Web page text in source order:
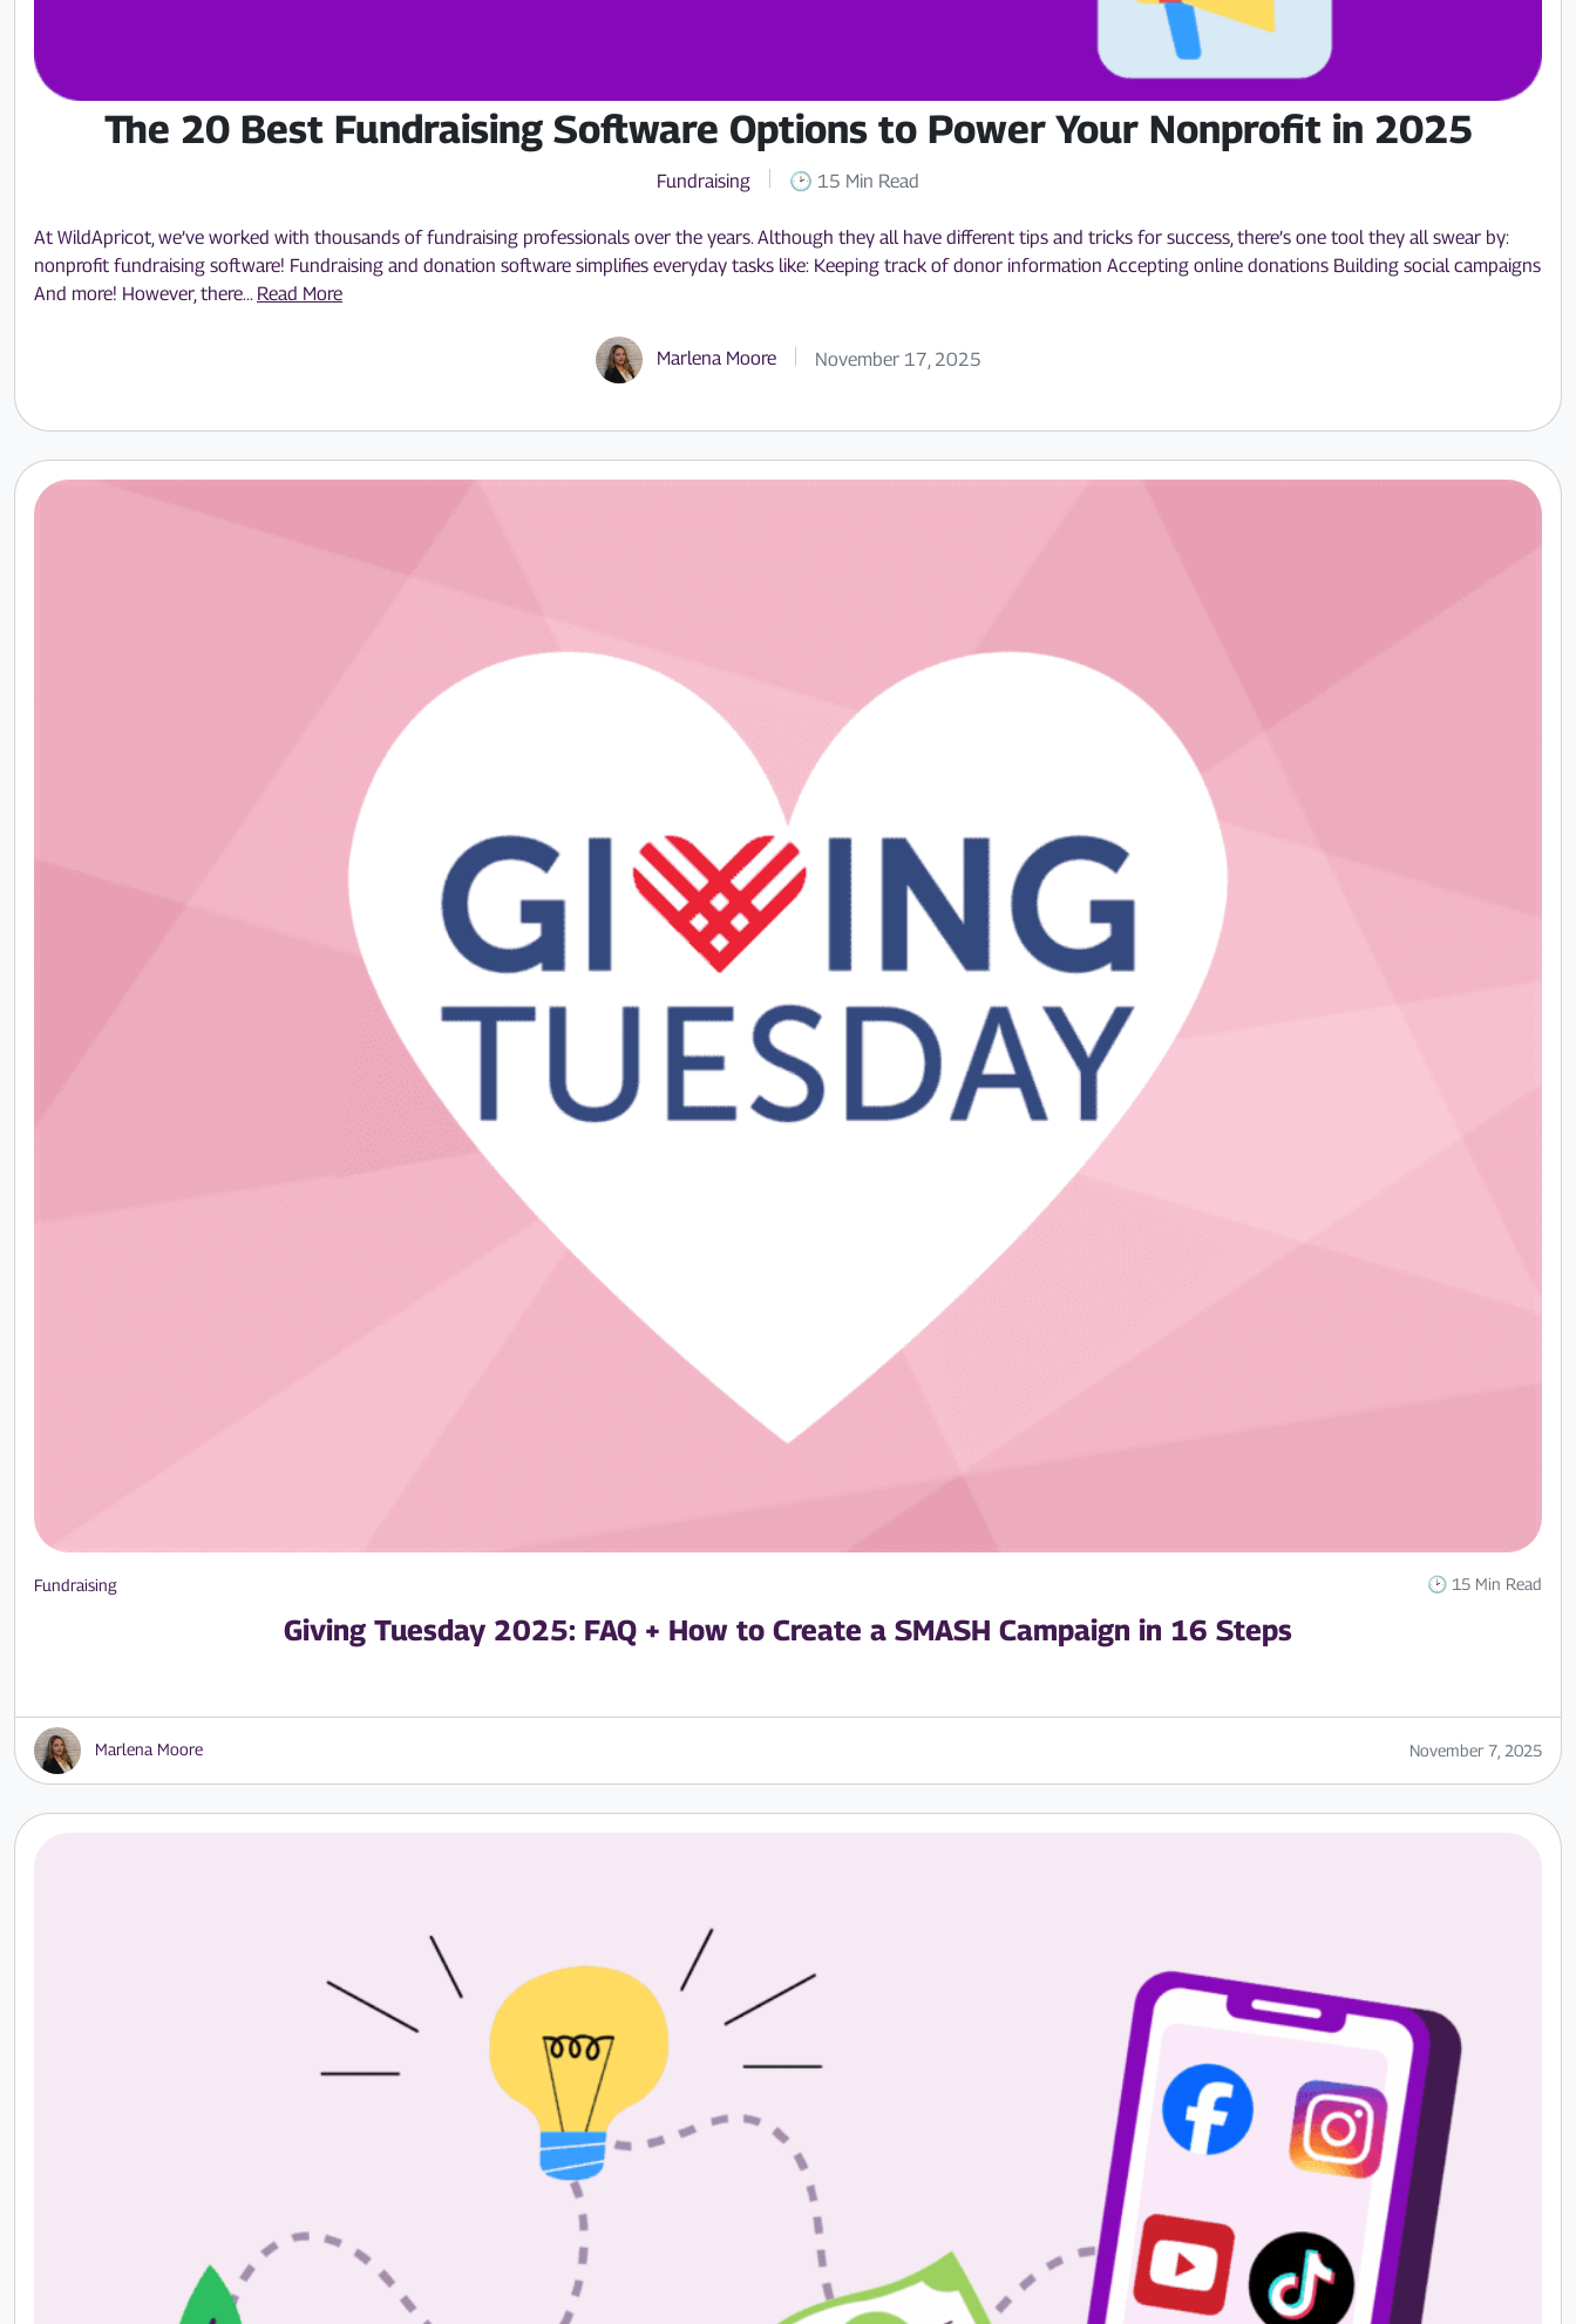
The 20 Best Fundraising Software Options to Power Your Nonprofit in 2025
Fundraising 🕑 15 Min Read
At WildApricot, we’ve worked with thousands of fundraising professionals over the years. Although they all have different tips and tricks for success, there’s one tool they all swear by:
nonprofit fundraising software! Fundraising and donation software simplifies everyday tasks like: Keeping track of donor information Accepting online donations Building social campaigns
And more! However, there... Read More
Marlena Moore November 17, 2025
Fundraising 🕑 15 Min Read
Giving Tuesday 2025: FAQ + How to Create a SMASH Campaign in 16 Steps
Marlena Moore November 7, 2025